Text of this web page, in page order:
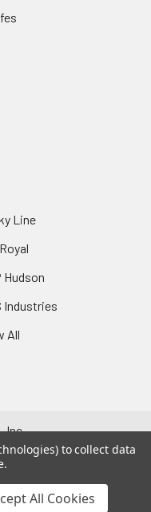
Line
Hudson
Industries
All
Inc..
to collect data
All Cookies